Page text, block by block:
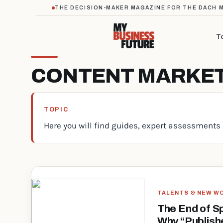
CONTENT
TOPIC
Here you will find guides, expert
TALENTS & NEW
The End of
THE DECISION-MAKER MAGAZINE FOR THE DACH